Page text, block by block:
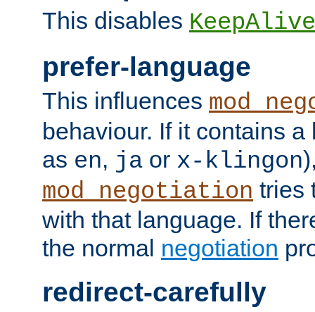
This disables KeepAlive
prefer-language
This influences
behaviour. If it contains
as en, ja or x-klingon
mod_negotiation tries
with that language. If
the normal negotiation
redirect-carefully